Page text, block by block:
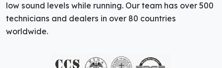
low sound levels while running. Our team has over 500
technicians and dealers in over 80 countries
worldwide.